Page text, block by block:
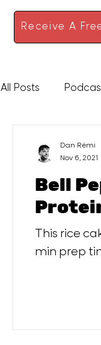
Receive A
All Posts
Bell
This rice
min prep
Dan Rémi
Nov 6, 2021